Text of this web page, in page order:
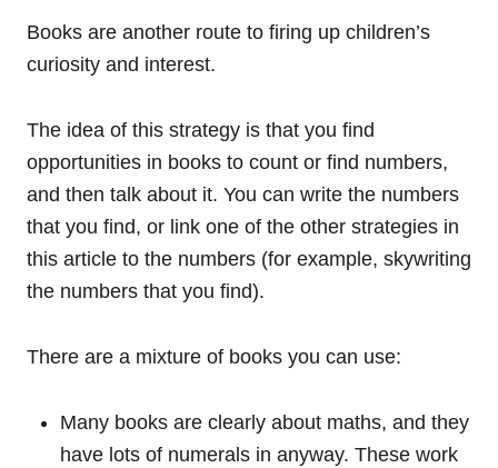
Books are another route to firing up children’s
curiosity and interest.
The idea of this strategy is that you find
opportunities in books to count or find numbers,
and then talk about it. You can write the numbers
that you find, or link one of the other strategies in
this article to the numbers (for example, skywriting
the numbers that you find).
There are a mixture of books you can use:
Many books are clearly about maths, and they
have lots of numerals in anyway. These work